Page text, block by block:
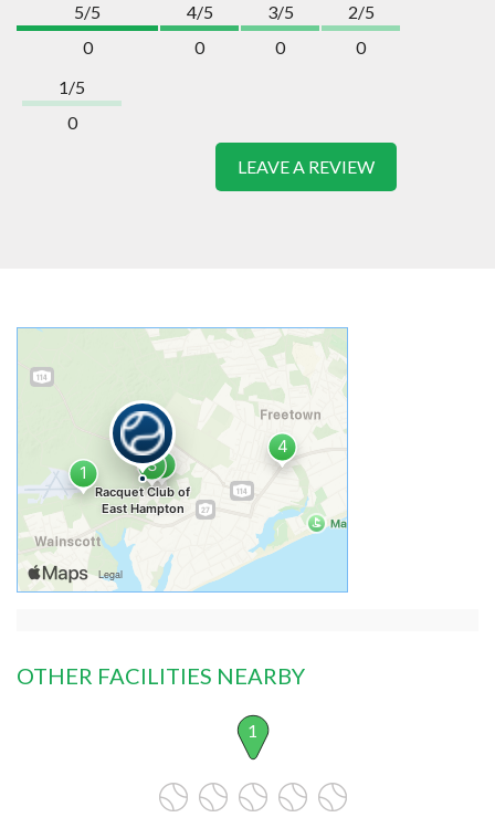
5/5
0
4/5
0
3/5
0
2/5
0
1/5
0
LEAVE A REVIEW
OTHER FACILITIES NEARBY
1